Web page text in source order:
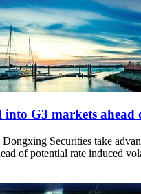
into G3 markets ahead
Securities take
of potential rate induced